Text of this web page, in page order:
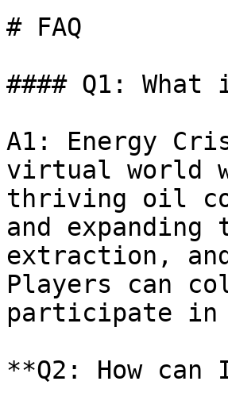
# FAQ
#### Q1:
A1: Energy
virtual world
thriving oil
and
extraction,
Players can
participate in
**Q2: How